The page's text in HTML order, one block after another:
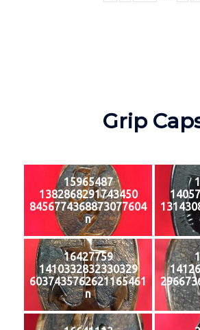
Grip
15965487
1382868291743450
8456774368873077604
n
16427759
1410332832330329
6037435762621165461
n